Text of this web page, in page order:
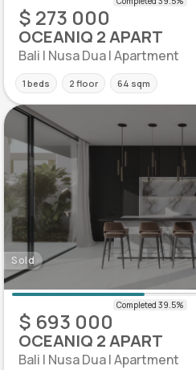
$ 273 000
OCEANIQ 2 APART
Bali | Nusa Dua | Apartment
1 beds 2 floor 64 sqm
Sold
$ 693 000
OCEANIQ 2 APART
Bali | Nusa Dua | Apartment